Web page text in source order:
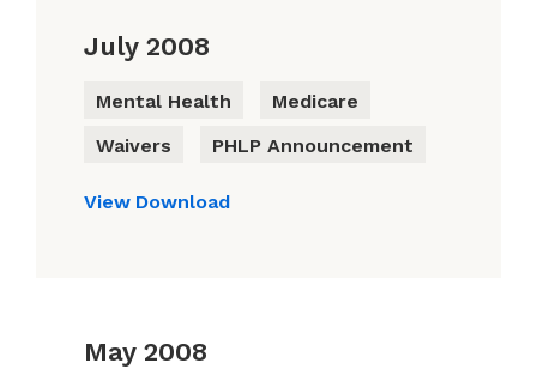
July 2008
Mental Health
Medicare
Waivers
PHLP Announcement
View Download
May 2008